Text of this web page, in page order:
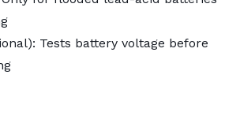
Tests battery voltage before